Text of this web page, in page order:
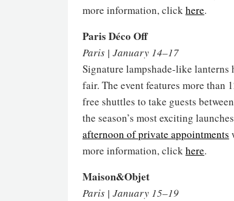
more information, clickhere.
Paris Déco Off
Paris | January 14–17
Signature lampshade-like
fair. The event features more than
free shuttles to take guests
the season’s most exciting
afternoon of private appointments
more information, clickhere.
Maison&Objet
Paris | January 15–19